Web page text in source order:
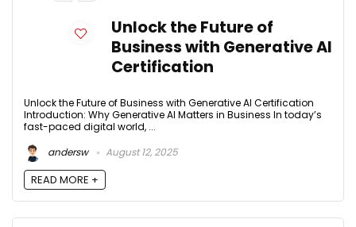
Unlock the Future of
Business with Generative AI
Certification
Unlock the Future of Business with Generative AI Certification
Introduction: Why Generative AI Matters in Business In today’s
fast-paced digital world, ...
andersw
August 12, 2025
READ MORE +